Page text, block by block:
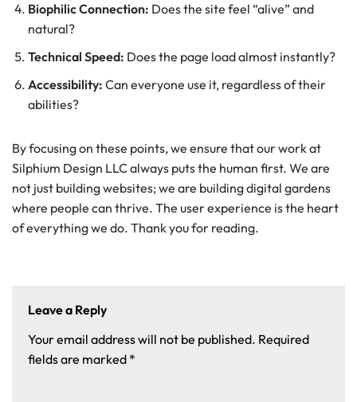
Biophilic Connection: Does the site feel “alive” and
natural?
Technical Speed: Does the page load almost instantly?
Accessibility: Can everyone use it, regardless of their
abilities?
By focusing on these points, we ensure that our work at
Silphium Design LLC always puts the human first. We are
not just building websites; we are building digital gardens
where people can thrive. The user experience is the heart
of everything we do. Thank you for reading.
Leave a Reply
Your email address will not be published. Required
fields are marked *